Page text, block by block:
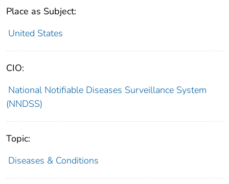
Place as Subject:
United States
CIO:
National Notifiable Diseases Surveillance System
(NNDSS)
Topic:
Diseases & Conditions